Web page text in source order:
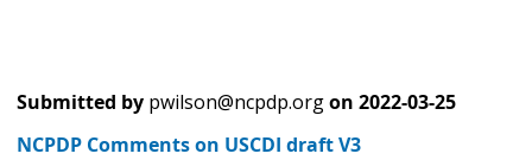
Submitted by pwilson@ncpdp.orgon 2022-03-25
NCPDP Comments on USCDI draft V3